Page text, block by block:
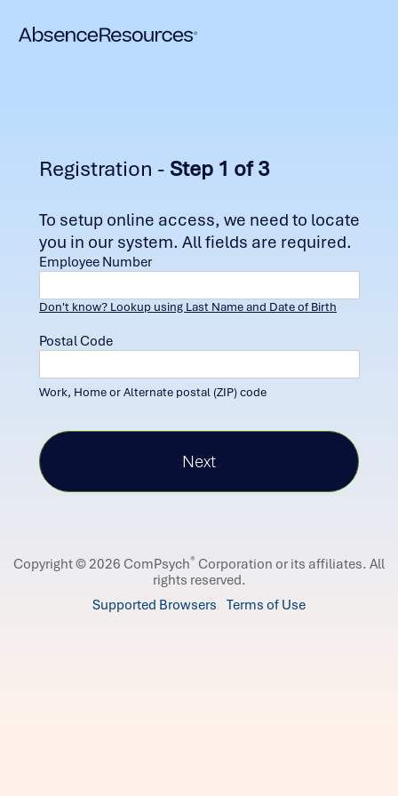
Registration - Step 1 of 3
To setup online access, we need to locate
you in our system. All fields are required.
Employee Number
Don't know? Lookup using Last Name and Date of Birth
Postal Code
Work, Home or Alternate postal (ZIP) code
Copyright © 2026 ComPsych® Corporation or its affiliates. All
rights reserved.
Supported Browsers Terms of Use